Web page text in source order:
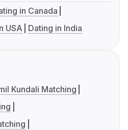
in Canada
USA Dating in India
Kundali Matching